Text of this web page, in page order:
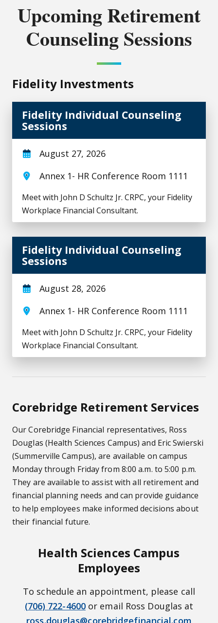
Upcoming Retirement
Counseling Sessions
Fidelity Investments
Fidelity Individual Counseling
Sessions
August 27, 2026
Annex 1- HR Conference Room 1111
Meet with John D Schultz Jr. CRPC, your Fidelity
Workplace Financial Consultant.
Fidelity Individual Counseling
Sessions
August 28, 2026
Annex 1- HR Conference Room 1111
Meet with John D Schultz Jr. CRPC, your Fidelity
Workplace Financial Consultant.
Corebridge Retirement Services
Our Corebridge Financial representatives, Ross
Douglas (Health Sciences Campus) and Eric Swierski
(Summerville Campus), are available on campus
Monday through Friday from 8:00 a.m. to 5:00 p.m.
They are available to assist with all retirement and
financial planning needs and can provide guidance
to help employees make informed decisions about
their financial future.
Health Sciences Campus
Employees
To schedule an appointment, please call
(706) 722-4600or email Ross Douglas at
ross.douglas@corebridgefinancial.com